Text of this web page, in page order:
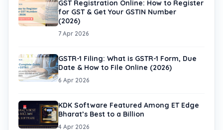
GST Registration Online: How to Register
for GST & Get Your GSTIN Number
(2026)
7 Apr 2026
GSTR-1 Filing: What is GSTR-1 Form, Due
Date & How to File Online (2026)
6 Apr 2026
KDK Software Featured Among ET Edge
Bharat’s Best to a Billion
4 Apr 2026